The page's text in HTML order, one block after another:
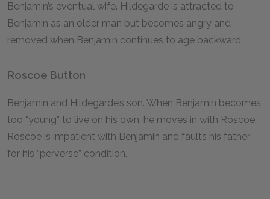
Benjamin’s eventual wife. Hildegarde is attracted to
Benjamin as an older man but becomes angry and
removed when Benjamin continues to age backward.
Roscoe Button
Benjamin and Hildegarde’s son. When Benjamin becomes
too “young” to live on his own, he moves in with Roscoe.
Roscoe is impatient with Benjamin and faults his father
for his “perverse” condition.